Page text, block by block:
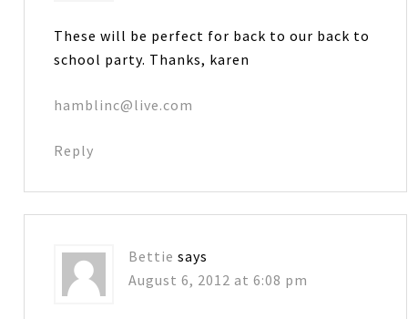
These will be perfect for back to our back to
school party. Thanks, karen
hamblinc@live.com
Reply
Bettie says
August 6, 2012 at 6:08 pm